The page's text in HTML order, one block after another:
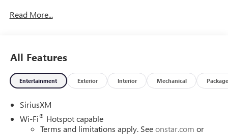
exterior and Jet Black interior, Denali trim. READ MORE!
Cooled Driver Seat. Privacy Glass, Keyless Entry, Steering
Wheel Controls, Heated Mirrors, Electronic Stability
Control.
OPTION PACKAGES
ENGINE, DURAMAX 6.6L TURBO-DIESEL V8, B20-DIESEL
COMPATIBLE (470 hp [350.5 kW] @ 2800 rpm, 975 lb-ft of
Read More...
All Features
Entertainment Exterior Interior Mechanical Package
SiriusXM
Wi-Fi® Hotspot capable
Terms and limitations apply. Seeonstar.com or